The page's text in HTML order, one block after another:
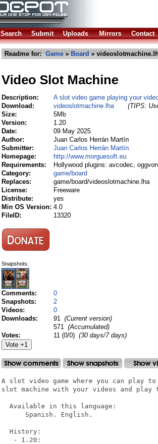
Search Submit Uploads Mirrors Contact
Readme for: Game » Board »
Video Slot Machine
Description:
A slot video game playing your
Download:
videoslotmachine.lha
(TIPS:
Size:
5Mb
Version:
1.20
Date:
09 May 2025
Author:
Juan Carlos Herrán Martín
Submitter:
Juan Carlos Herrán Martín
Homepage:
http://www.morguesoft.eu
Requirements:
Hollywood plugins: avcodec,
Category:
game/board
Replaces:
game/board/videoslotmachine.lha
License:
Freeware
Distribute:
yes
Min OS Version: 4.0
FileID:
13320
Snapshots:
Comments:
0
Snapshots:
2
Videos:
0
Downloads:
91 (Current version)
571 (Accumulated)
Votes:
11 (0/0) (30 days/7 days)
A slot video game where you can play
slot machine with your videos and play
  Available in this language:
      Spanish. English.
  History:
   - 1.20: